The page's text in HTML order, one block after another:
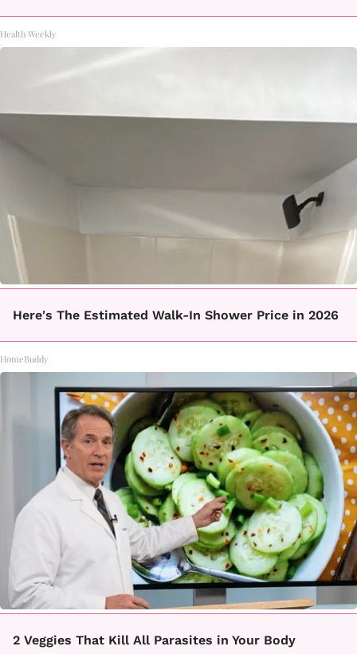
Health Weekly
Here's The Estimated Walk-In Shower Price in 2026
HomeBuddy
2 Veggies That Kill All Parasites in Your Body